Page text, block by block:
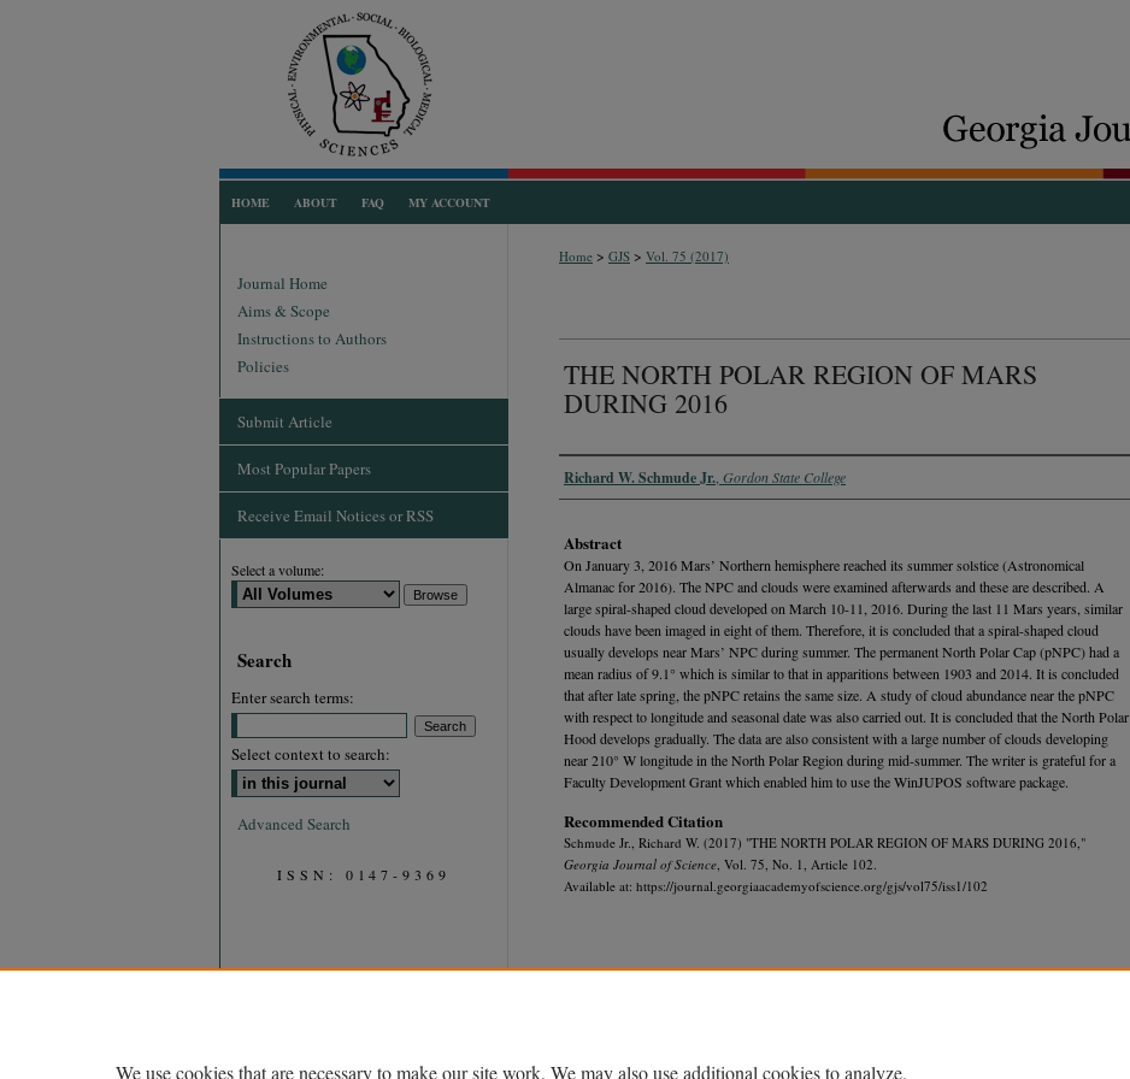
HOME ABOUT FAQ MY ACCOUNT
Home > GJS > Vol. 75 (2017)
THE NORTH POLAR REGION OF MARS
DURING 2016
Authors
Richard W. Schmude Jr. Gordon State College
Abstract
On January 3, 2016 Mars’ Northern hemisphere reached its summer solstice (Astronomical
Almanac for 2016). The NPC and clouds were examined afterwards and these are described. A
large spiral-shaped cloud developed on March 10-11, 2016. During the last 11 Mars years, similar
clouds have been imaged in eight of them. Therefore, it is concluded that a spiral-shaped cloud
usually develops near Mars’ NPC during summer. The permanent North Polar Cap (pNPC) had a
mean radius of 9.1° which is similar to that in apparitions between 1903 and 2014. It is concluded
that after late spring, the pNPC retains the same size. A study of cloud abundance near the pNPC
with respect to longitude and seasonal date was also carried out. It is concluded that the North Polar
Hood develops gradually. The data are also consistent with a large number of clouds developing
near 210° W longitude in the North Polar Region during mid-summer. The writer is grateful for a
Faculty Development Grant which enabled him to use the WinJUPOS software package.
Recommended Citation
Schmude Jr., Richard W. (2017) "THE NORTH POLAR REGION OF MARS DURING 2016,"
Georgia Journal of Science , Vol. 75, No. 1, Article 102.
Available at: https://journal.georgiaacademyofscience.org/gjs/vol75/iss1/102
Journal Home
Aims & Scope
Instructions to Authors
Policies
Submit Article
Most Popular Papers
Receive Email Notices or RSS
Select a volume:
Search
Enter search terms:
Select context to search:
Advanced Search
ISSN: 0147-9369
We use cookies that are necessary to make our site work. We may also use additional cookies to analyze,